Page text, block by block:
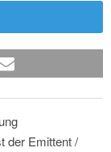
der Emittent /